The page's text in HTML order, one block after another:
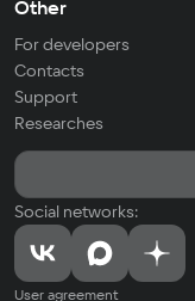
Other
For developers
Contacts
Support
Researches
Social networks:
User agreement